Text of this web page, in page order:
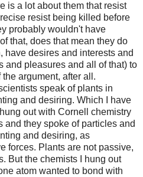
is a lot about them that resist
resist being killed before
probably wouldn't have
that, does that mean they do
have desires and interests and
and pleasures and all of that) to
argument, after all.
speak of plants in
and desiring. Which I have
out with Cornell chemistry
and they spoke of particles and
and desiring, as
forces. Plants are not passive,
But the chemists I hung out
atom wanted to bond with